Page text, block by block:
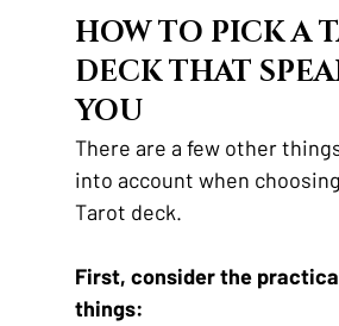
HOW TO PICK A
DECK THAT
YOU
There are a few other
into account when
Tarot deck.
First, consider the
things: